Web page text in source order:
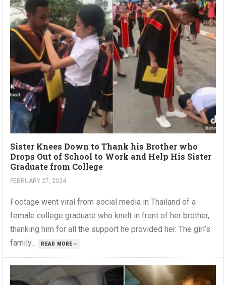
Sister Knees Down to Thank his Brother who
Drops Out of School to Work and Help His Sister
Graduate from College
FEBRUARY 27, 2024
Footage went viral from social media in Thailand of a
female college graduate who knelt in front of her brother,
thanking him for all the support he provided her. The girl’s
family...
READ MORE »